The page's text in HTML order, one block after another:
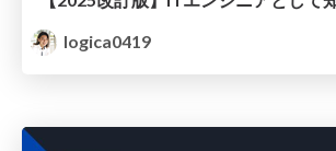
logica0419